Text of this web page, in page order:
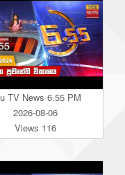
TV News 6.55 PM
2026-08-06
Views 116